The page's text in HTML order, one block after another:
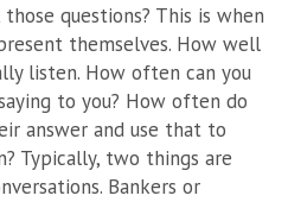
questions? This is when
themselves. How well
listen. How often can you
to you? How often do
answer and use that to
Typically, two things are
Bankers or